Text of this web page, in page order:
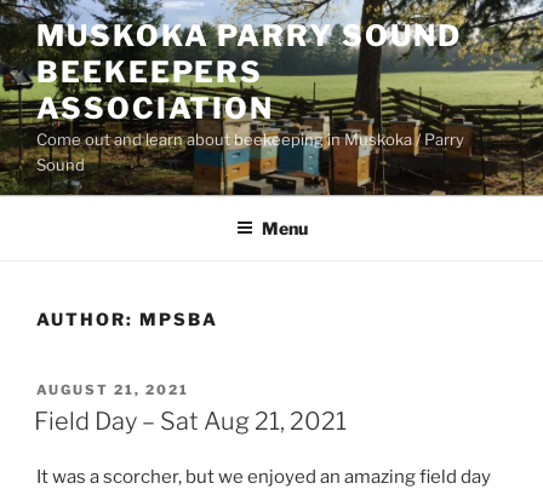
Skip
to
content
MUSKOKA PARRY SOUND
BEEKEEPERS
ASSOCIATION
Come out and learn about beekeeping in Muskoka / Parry
Sound
Menu
AUTHOR: MPSBA
POSTED
ON
AUGUST 21, 2021
Field Day – Sat Aug 21, 2021
It was a scorcher, but we enjoyed an amazing field day